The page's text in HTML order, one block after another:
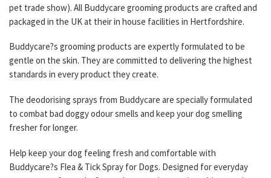
pet trade show). All Buddycare grooming products are crafted and
packaged in the UK at their in house facilities in Hertfordshire.
Buddycare?s grooming products are expertly formulated to be
gentle on the skin. They are committed to delivering the highest
standards in every product they create.
The deodorising sprays from Buddycare are specially formulated
to combat bad doggy odour smells and keep your dog smelling
fresher for longer.
Help keep your dog feeling fresh and comfortable with
Buddycare?s Flea & Tick Spray for Dogs. Designed for everyday